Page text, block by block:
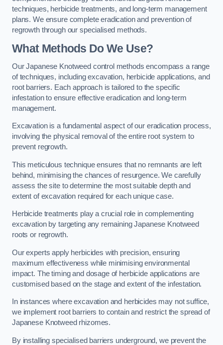
techniques, herbicide treatments, and long-term management
plans. We ensure complete eradication and prevention of
regrowth through our specialised methods.
What Methods Do We Use?
Our Japanese Knotweed control methods encompass a range
of techniques, including excavation, herbicide applications, and
root barriers. Each approach is tailored to the specific
infestation to ensure effective eradication and long-term
management.
Excavation is a fundamental aspect of our eradication process,
involving the physical removal of the entire root system to
prevent regrowth.
This meticulous technique ensures that no remnants are left
behind, minimising the chances of resurgence. We carefully
assess the site to determine the most suitable depth and
extent of excavation required for each unique case.
Herbicide treatments play a crucial role in complementing
excavation by targeting any remaining Japanese Knotweed
roots or regrowth.
Our experts apply herbicides with precision, ensuring
maximum effectiveness while minimising environmental
impact. The timing and dosage of herbicide applications are
customised based on the stage and extent of the infestation.
In instances where excavation and herbicides may not suffice,
we implement root barriers to contain and restrict the spread of
Japanese Knotweed rhizomes.
By installing specialised barriers underground, we prevent the